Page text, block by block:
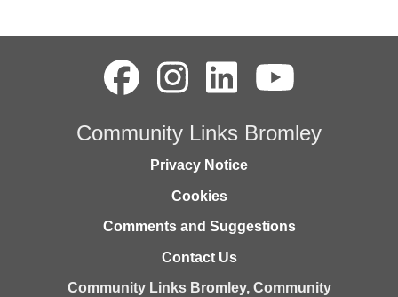
Community Links Bromley
Privacy Notice
Cookies
Comments and Suggestions
Contact Us
Community Links Bromley, Community